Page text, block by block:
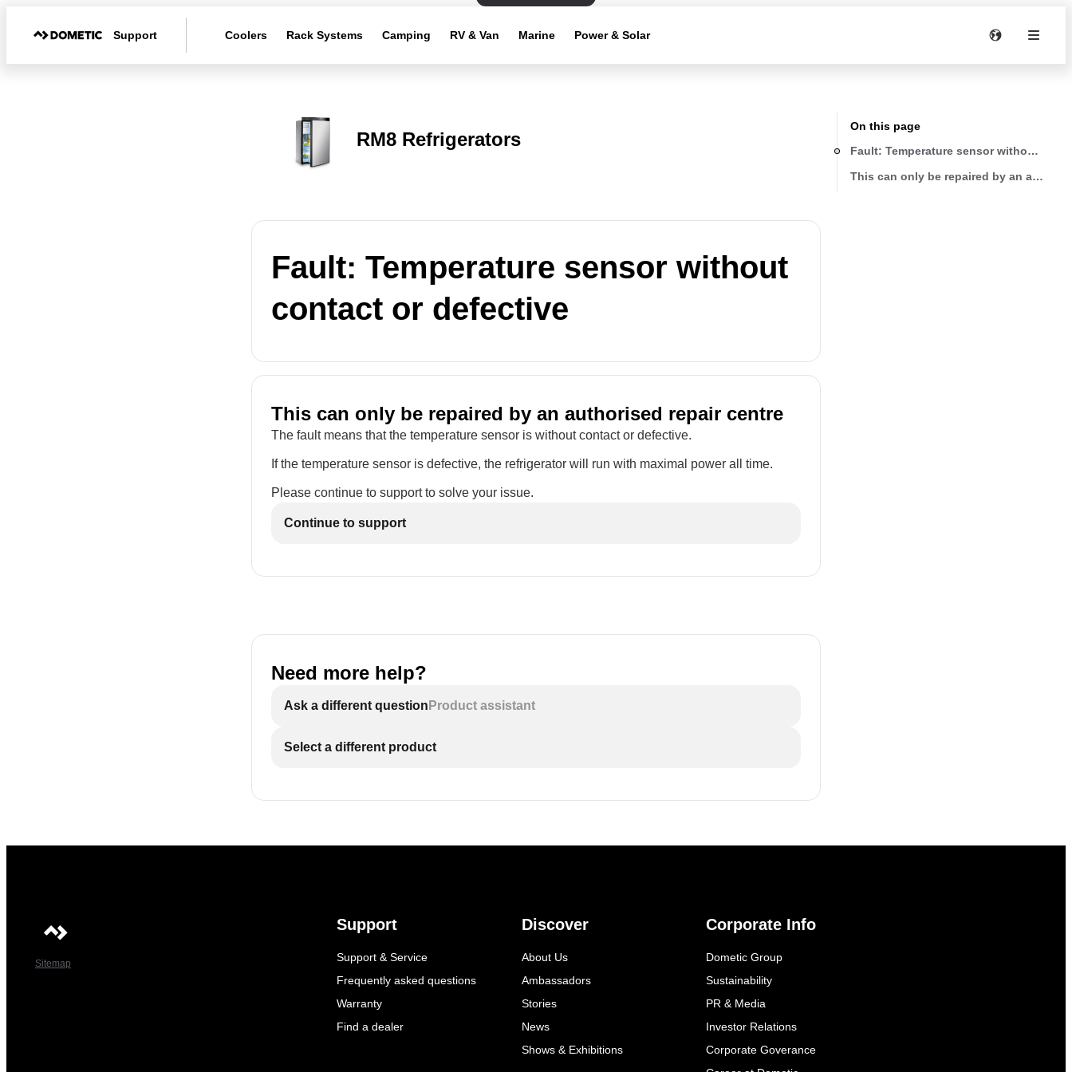
Support Coolers Rack Systems Camping RV & Van Marine Power & Solar
RM8 Refrigerators
Fault: Temperature sensor without
contact or defective
This can only be repaired by an authorised repair centre
The fault means that the temperature sensor is without contact or defective.
If the temperature sensor is defective, the refrigerator will run with maximal power all time.
Please continue to support to solve your issue.
Continue to support
Need more help?
Ask a different question Product assistant
Select a different product
On this page
This can only be repaired by an
Sitemap
Support
Support & Service
Frequently asked questions
Warranty
Find a dealer
Discover
About Us
Ambassadors
Stories
News
Shows & Exhibitions
Corporate Info
Dometic Group
Sustainability
PR & Media
Investor Relations
Corporate Goverance